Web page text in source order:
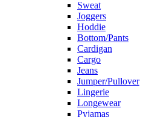
Sweat
Joggers
Hoddie
Bottom/Pants
Cardigan
Cargo
Jeans
Jumper/Pullover
Lingerie
Longewear
Pyjamas